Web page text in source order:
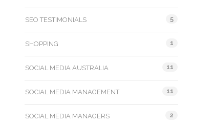
SEO TESTIMONIALS 5
SHOPPING 1
SOCIAL MEDIA AUSTRALIA 11
SOCIAL MEDIA MANAGEMENT 11
SOCIAL MEDIA MANAGERS 2